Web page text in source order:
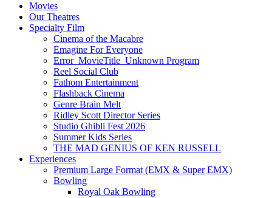
Movies
Our Theatres
Specialty Film
Cinema of the Macabre
Emagine For Everyone
Error_MovieTitle_Unknown Program
Reel Social Club
Fathom Entertainment
Flashback Cinema
Genre Brain Melt
Ridley Scott Director Series
Studio Ghibli Fest 2026
Summer Kids Series
THE MAD GENIUS OF KEN RUSSELL
Experiences
Premium Large Format (EMX & Super EMX)
Bowling
Royal Oak Bowling